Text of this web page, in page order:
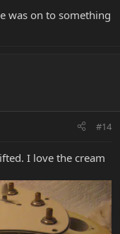
was on to something
#14
I love the cream